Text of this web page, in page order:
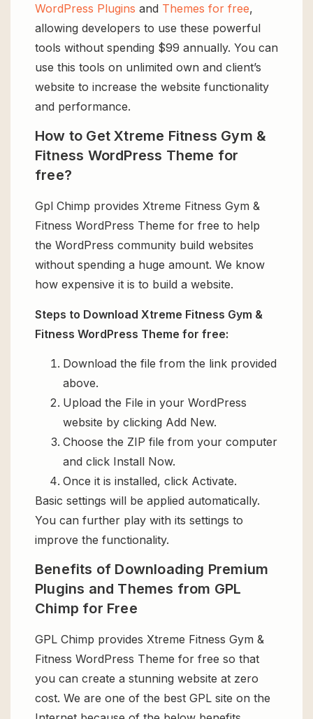
WordPress Plugins and Themes for free,
allowing developers to use these powerful
tools without spending $99 annually. You can
use this tools on unlimited own and client’s
website to increase the website functionality
and performance.
How to Get Xtreme Fitness Gym &
Fitness WordPress Theme for
free?
Gpl Chimp provides Xtreme Fitness Gym &
Fitness WordPress Theme for free to help
the WordPress community build websites
without spending a huge amount. We know
how expensive it is to build a website.
Steps to Download Xtreme Fitness Gym &
Fitness WordPress Theme for free:
Download the file from the link provided
above.
Upload the File in your WordPress
website by clicking Add New.
Choose the ZIP file from your computer
and click Install Now.
Once it is installed, click Activate.
Basic settings will be applied automatically.
You can further play with its settings to
improve the functionality.
Benefits of Downloading Premium
Plugins and Themes from GPL
Chimp for Free
GPL Chimp provides Xtreme Fitness Gym &
Fitness WordPress Theme for free so that
you can create a stunning website at zero
cost. We are one of the best GPL site on the